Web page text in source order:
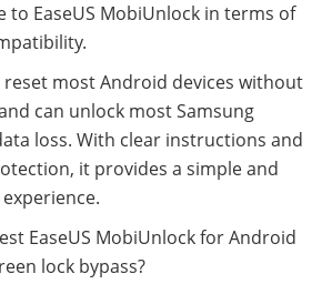
EaseUS MobiUnlock in terms of
reset most Android devices without
can unlock most Samsung
loss. With clear instructions and
it provides a simple and
EaseUS MobiUnlock for Android
lock bypass?